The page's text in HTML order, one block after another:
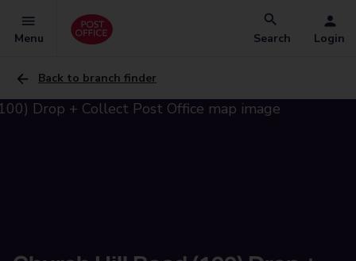
Menu Search Login
Back to branch finder